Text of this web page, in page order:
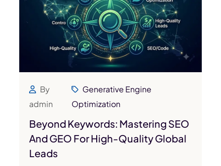
By
admin
Generative Engine
Optimization
Beyond Keywords: Mastering SEO
And GEO For High-Quality Global
Leads